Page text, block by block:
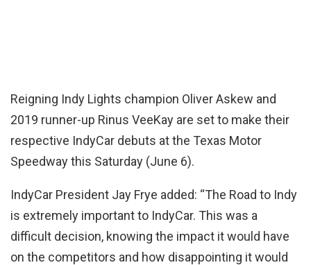
Reigning Indy Lights champion Oliver Askew and
2019 runner-up Rinus VeeKay are set to make their
respective IndyCar debuts at the Texas Motor
Speedway this Saturday (June 6).
IndyCar President Jay Frye added: “The Road to Indy
is extremely important to IndyCar. This was a
difficult decision, knowing the impact it would have
on the competitors and how disappointing it would